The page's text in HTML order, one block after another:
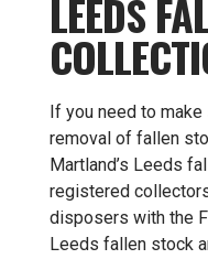
LEEDS
If you need to
removal of fallen
Martland’s Leeds
registered
disposers with the
Leeds fallen stock